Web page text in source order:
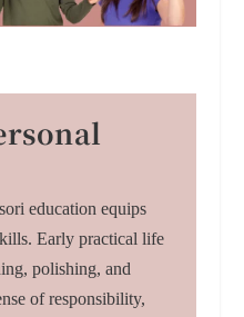
education equips
Early practical life
polishing, and
of responsibility,